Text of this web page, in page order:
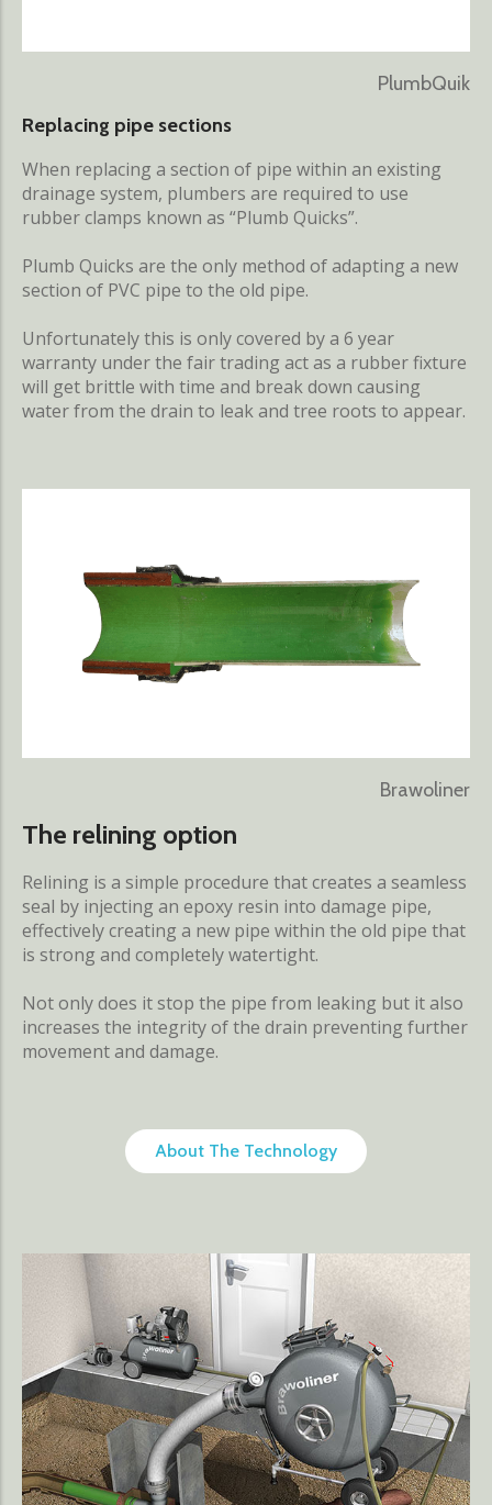
PlumbQuik
Replacing pipe sections
When replacing a section of pipe within an existing
drainage system, plumbers are required to use
rubber clamps known as “Plumb Quicks”.
Plumb Quicks are the only method of adapting a new
section of PVC pipe to the old pipe.
Unfortunately this is only covered by a 6 year
warranty under the fair trading act as a rubber fixture
will get brittle with time and break down causing
water from the drain to leak and tree roots to appear.
Brawoliner
The relining option
Relining is a simple procedure that creates a seamless
seal by injecting an epoxy resin into damage pipe,
effectively creating a new pipe within the old pipe that
is strong and completely watertight.
Not only does it stop the pipe from leaking but it also
increases the integrity of the drain preventing further
movement and damage.
About The Technology